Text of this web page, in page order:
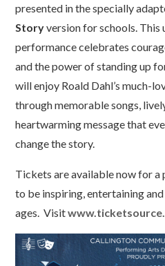
presented in the specially
Storyversion for schools.
performance celebrates
and the power of standing up
will enjoy Roald Dahl’s much-
through memorable songs,
heartwarming message that
change the story.
Tickets are available now for
to be inspiring, entertaining
ages. Visit